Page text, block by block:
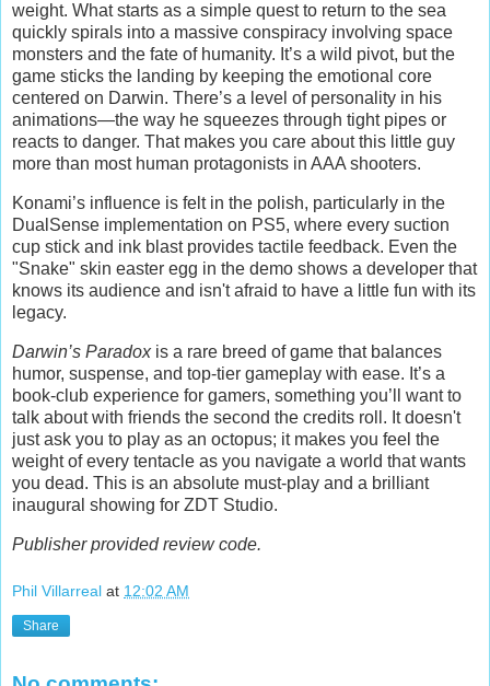
weight. What starts as a simple quest to return to the sea
quickly spirals into a massive conspiracy involving space
monsters and the fate of humanity. It’s a wild pivot, but the
game sticks the landing by keeping the emotional core
centered on Darwin. There’s a level of personality in his
animations—the way he squeezes through tight pipes or
reacts to danger. That makes you care about this little guy
more than most human protagonists in AAA shooters.
Konami’s influence is felt in the polish, particularly in the
DualSense implementation on PS5, where every suction
cup stick and ink blast provides tactile feedback. Even the
"Snake" skin easter egg in the demo shows a developer that
knows its audience and isn't afraid to have a little fun with its
legacy.
Darwin’s Paradoxis a rare breed of game that balances
humor, suspense, and top-tier gameplay with ease. It’s a
book-club experience for gamers, something you’ll want to
talk about with friends the second the credits roll. It doesn't
just ask you to play as an octopus; it makes you feel the
weight of every tentacle as you navigate a world that wants
you dead. This is an absolute must-play and a brilliant
inaugural showing for ZDT Studio.
Publisher provided review code.
Phil Villarreal at 12:02 AM
Share